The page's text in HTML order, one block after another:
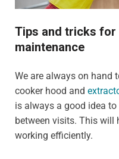
Tips and tricks
maintenance
We are always on hand
cooker hood and
is always a good idea
between visits. This will
working efficiently.